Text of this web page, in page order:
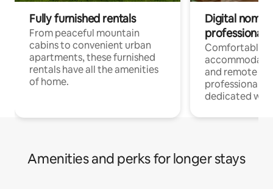
Fully furnished rentals
From peaceful mountain
cabins to convenient urban
apartments, these furnished
rentals have all the amenities
of home.
Digital
professionals
Comfortable
and remote
professionals
dedicated
Amenities and perks for longer stays